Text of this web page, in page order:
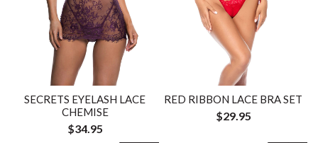
SECRETS EYELASH LACE
CHEMISE
$34.95
RED RIBBON LACE BRA SET
$29.95